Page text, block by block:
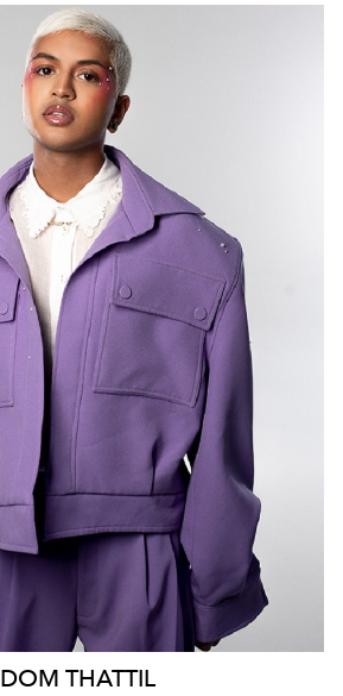
MELBOURNE
6.8K 513
DOM THATTIL